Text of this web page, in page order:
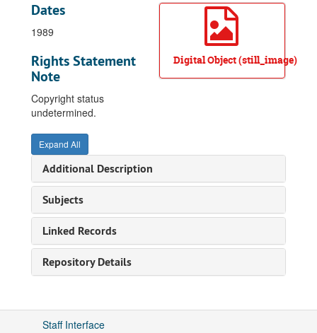
Digital Object (still_image)
Dates
1989
Rights Statement
Note
Copyright status
undetermined.
Expand All
Additional Description
Subjects
Linked Records
Repository Details
Staff Interface